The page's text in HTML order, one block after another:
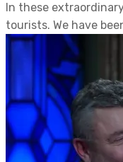
In these
tourists. We have